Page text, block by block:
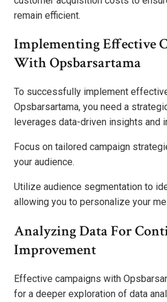
remain efficient.
Implementing Effective
With Opsbarsartama
To successfully implement
Opsbarsartama, you need a
leverages data-driven insights and
Focus on tailored campaign
your audience.
Utilize audience segmentation to
allowing you to personalize your
Analyzing Data For
Improvement
Effective campaigns with
for a deeper exploration of data